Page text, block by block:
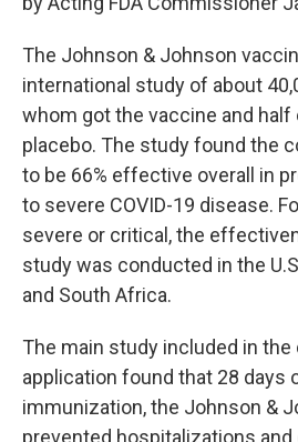
The Johnson & Johnson
international study of about
whom got the vaccine and half
placebo. The study found the
to be 66% effective overall in
to severe COVID-19 disease.
severe or critical, the
study was conducted in the
and South Africa.
The main study included in the
application found that 28 days
immunization, the Johnson &
prevented hospitalizations